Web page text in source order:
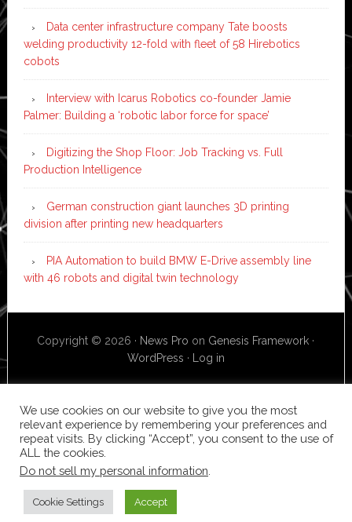
Data center infrastructure company Tate boosts
welding productivity 12-fold with fleet of 58 Hirebotics
cobots
Interview with Icarus Robotics co-founder Jamie
Palmer: Building a ‘robotic labor force for space’
Digitizing the Shop Floor: Job Tracking vs. Full
Production Intelligence
German construction giant launches 3D printing
division after printing new headquarters
PIA Automation to build BMW E-Drive assembly line
with 46 robots and digital twin technology
Copyright © 2026 · News Pro on Genesis Framework ·
WordPress · Log in
We use cookies on our website to give you the most
relevant experience by remembering your preferences and
repeat visits. By clicking “Accept”, you consent to the use of
ALL the cookies.
Do not sell my personal information
Cookie Settings Accept